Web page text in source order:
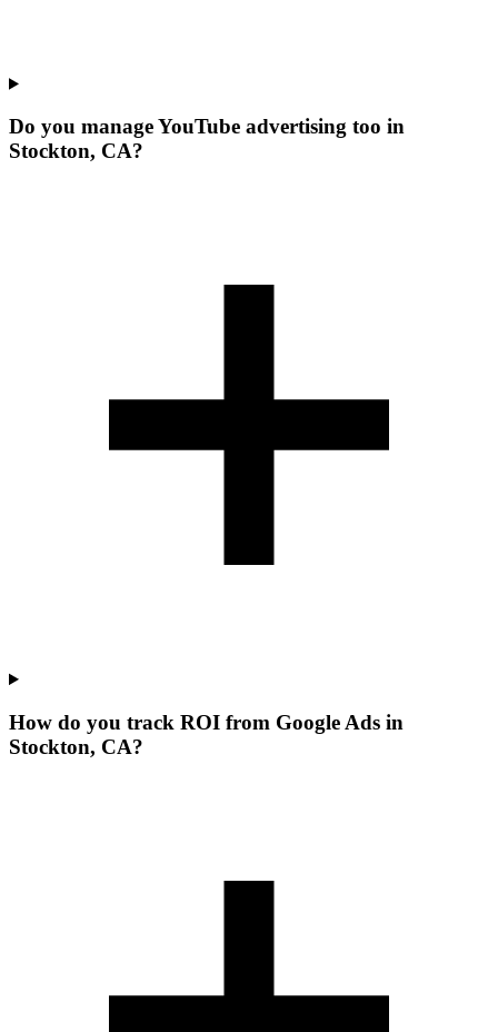
Do you manage YouTube advertising too in
Stockton, CA?
How do you track ROI from Google Ads in
Stockton, CA?